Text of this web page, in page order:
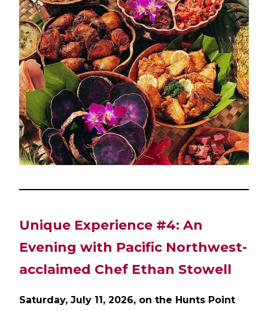
Unique Experience #4: An
Evening with Pacific Northwest-
acclaimed Chef Ethan Stowell
Saturday, July 11, 2026, on the Hunts Point